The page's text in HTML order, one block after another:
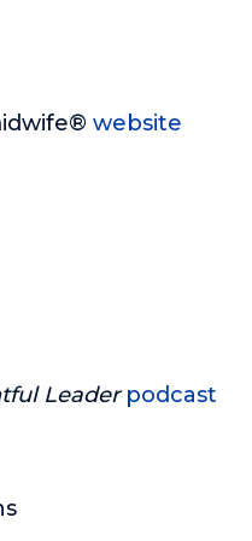
website
Leader podcast